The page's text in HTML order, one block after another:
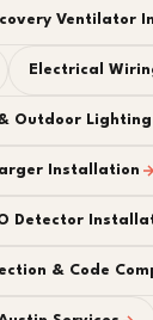
Ventilator
Electrical
Outdoor Lighting
Installation
Detector
& Code